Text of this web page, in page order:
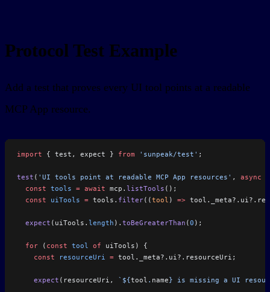
Protocol Test Example
Add a test that proves every UI tool points at a readable
MCP App resource.
import { test, expect } from 'sunpeak/test' ;
test ( 'UI tools point at readable MCP App resources' , async
  const
tools = await mcp. listTools ();
  const
uiTools = tools. filter((tool ) =>
  expect
(uiTools. length ). toBeGreaterThan (0 );
  for
( const tool of uiTools) {
    const
resourceUri = tool._meta?.ui?.resourceUri;
    expect
(resourceUri, `${tool . name} is missing a UI